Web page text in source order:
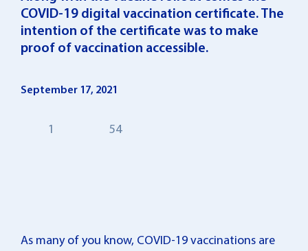
COVID-19 digital vaccination certificate. The
intention of the certificate was to make
proof of vaccination accessible.
September 17, 2021
1 54
As many of you know, COVID-19 vaccinations are